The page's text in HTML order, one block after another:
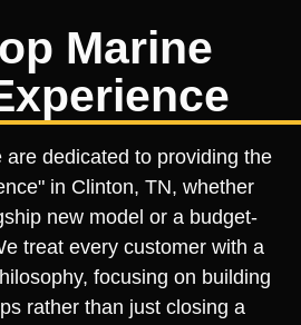
Marine
dedicated to providing the
in Clinton, TN, whether
new model or a budget-
treat every customer with a
focusing on building
rather than just closing a